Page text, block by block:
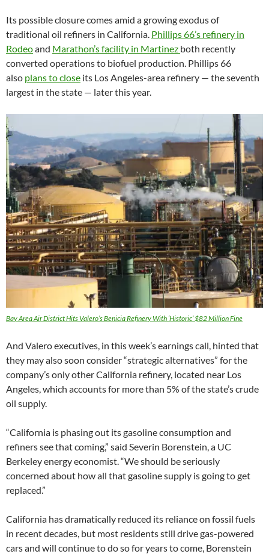
Its possible closure comes amid a growing exodus of
traditional oil refiners in California. Phillips 66’s refinery in
Rodeoand Marathon’s facility in Martinez both recently
converted operations to biofuel production. Phillips 66
also plans to close its Los Angeles-area refinery — the seventh
largest in the state — later this year.
Bay Area Air District Hits Valero’s Benicia Refinery With ‘Historic’ $82 Million Fine
And Valero executives, in this week’s earnings call, hinted that
they may also soon consider “strategic alternatives” for the
company’s only other California refinery, located near Los
Angeles, which accounts for more than 5% of the state’s crude
oil supply.
“California is phasing out its gasoline consumption and
refiners see that coming,” said Severin Borenstein, a UC
Berkeley energy economist. “We should be seriously
concerned about how all that gasoline supply is going to get
replaced.”
California has dramatically reduced its reliance on fossil fuels
in recent decades, but most residents still drive gas-powered
cars and will continue to do so for years to come, Borenstein